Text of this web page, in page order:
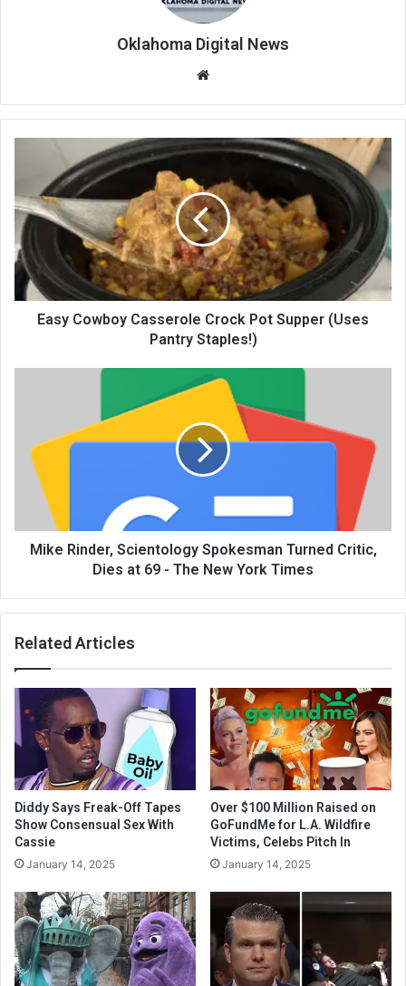
Oklahoma Digital News
te
Easy Cowboy Casserole Crock Pot Supper (Uses
Pantry Staples!)
Mike Rinder, Scientology Spokesman Turned Critic,
Dies at 69 - The New York Times
Related Articles
Diddy Says Freak-Off Tapes
Show Consensual Sex With
Cassie
January 14, 2025
Over $100 Million Raised on
GoFundMe for L.A. Wildfire
Victims, Celebs Pitch In
January 14, 2025